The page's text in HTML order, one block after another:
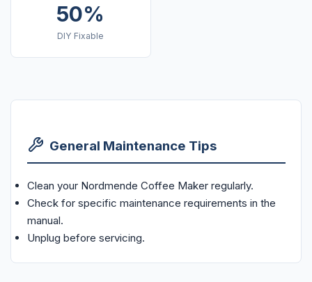
50%
DIY Fixable
General Maintenance Tips
Clean your Nordmende Coffee Maker regularly.
Check for specific maintenance requirements in the
manual.
Unplug before servicing.